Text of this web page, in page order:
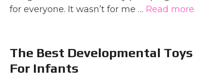
for everyone. It wasn’t for me … Read more
The Best Developmental Toys
For Infants